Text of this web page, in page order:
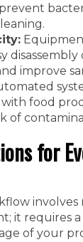
improve
food
of
for
involves
it requires a
of your